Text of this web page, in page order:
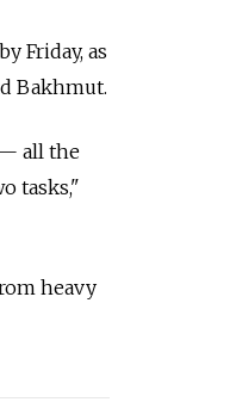
Friday, as
Bakhmut.
— all the
tasks,"
heavy